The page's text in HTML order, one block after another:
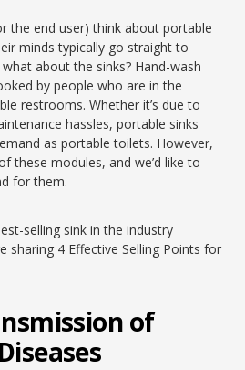
the end user) think about portable
minds typically go straight to
about the sinks? Hand-wash
by people who are in the
restrooms. Whether it’s due to
hassles, portable sinks
as portable toilets. However,
these modules, and we’d like to
for them.
selling sink in the industry
sharing 4 Effective Selling Points for
of